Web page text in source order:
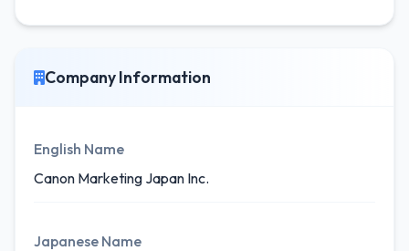
Company Information
English Name
Canon Marketing Japan Inc.
Japanese Name